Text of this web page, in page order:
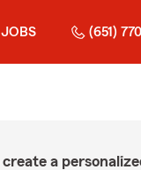
JOBS (651)
a